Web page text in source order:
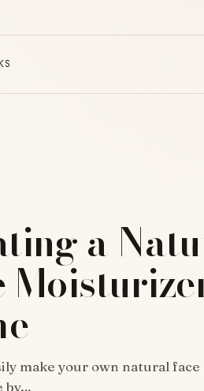
a
make your own natural
by…